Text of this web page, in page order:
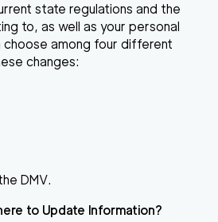
state regulations and the
to, as well as your personal
choose among four different
changes:
DMV.
to Update Information?